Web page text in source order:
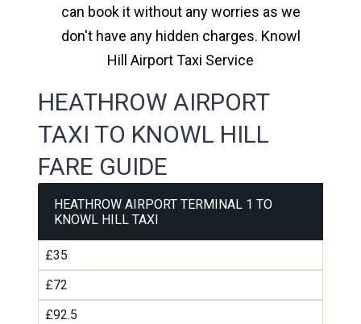
can book it without any worries as we
don't have any hidden charges. Knowl
Hill Airport Taxi Service
HEATHROW AIRPORT
TAXI TO KNOWL HILL
FARE GUIDE
HEATHROW AIRPORT TERMINAL 1 TO
KNOWL HILL TAXI
£35
£72
£92.5